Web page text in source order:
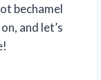
bechamel
and let’s